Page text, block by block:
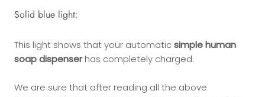
Solid blue light:
This light shows that your automaticsimple human
soap dispenserhas completely charged.
We are sure that after reading all the above